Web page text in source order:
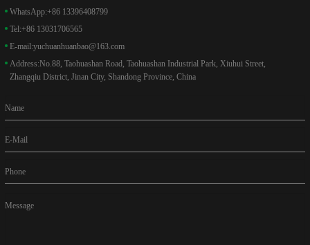
WhatsApp:+86 13396408799
Tel:+86 13031706565
E-mail:yuchuanhuanbao@163.com
Address:No.88, Taohuashan Road, Taohuashan Industrial Park, Xiuhui Street,
Zhangqiu District, Jinan City, Shandong Province, China
Name
E-Mail
Phone
Message